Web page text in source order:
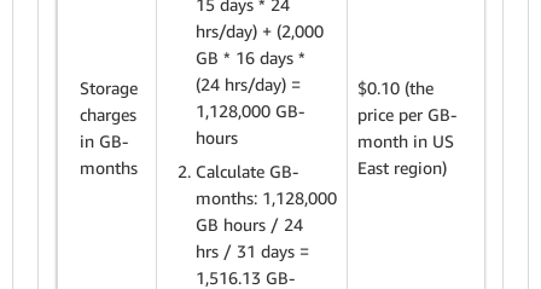
Storage
charges
in GB-
months
15 days * 24
hrs/day) + (2,000
GB * 16 days *
(24 hrs/day) =
1,128,000 GB-
hours
Calculate GB-
months: 1,128,000
GB hours / 24
hrs / 31 days =
1,516.13 GB-
$0.10 (the
price per GB-
month in US
East region)